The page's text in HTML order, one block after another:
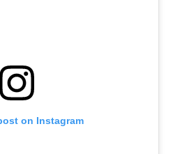
on Instagram